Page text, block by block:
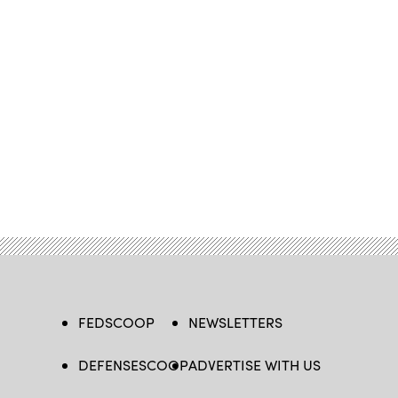
FEDSCOOP
DEFENSESCOOP
NEWSLETTERS
ADVERTISE WITH US